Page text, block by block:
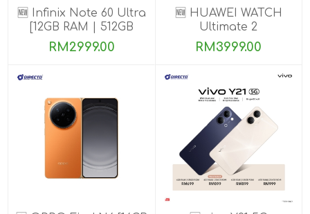
🆕 Infinix Note 60 Ultra
[12GB RAM | 512GB
ROM] PRE-ORDER
RM2999.00
🆕 HUAWEI WATCH
Ultimate 2
RM3999.00